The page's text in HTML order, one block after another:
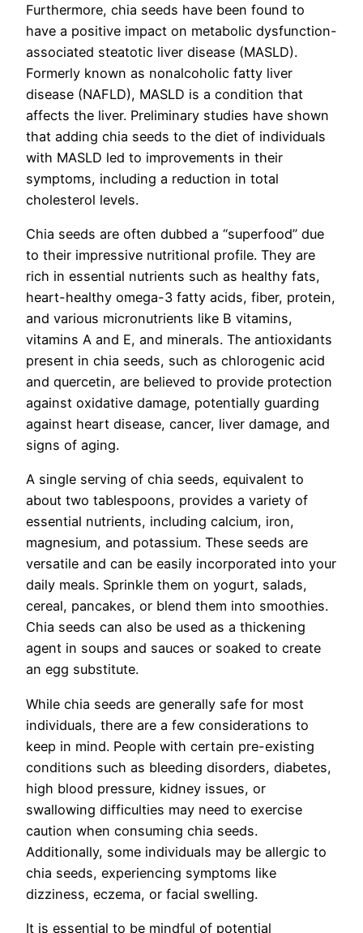
Furthermore, chia seeds have been found to
have a positive impact on metabolic dysfunction-
associated steatotic liver disease (MASLD).
Formerly known as nonalcoholic fatty liver
disease (NAFLD), MASLD is a condition that
affects the liver. Preliminary studies have shown
that adding chia seeds to the diet of individuals
with MASLD led to improvements in their
symptoms, including a reduction in total
cholesterol levels.
Chia seeds are often dubbed a “superfood” due
to their impressive nutritional profile. They are
rich in essential nutrients such as healthy fats,
heart-healthy omega-3 fatty acids, fiber, protein,
and various micronutrients like B vitamins,
vitamins A and E, and minerals. The antioxidants
present in chia seeds, such as chlorogenic acid
and quercetin, are believed to provide protection
against oxidative damage, potentially guarding
against heart disease, cancer, liver damage, and
signs of aging.
A single serving of chia seeds, equivalent to
about two tablespoons, provides a variety of
essential nutrients, including calcium, iron,
magnesium, and potassium. These seeds are
versatile and can be easily incorporated into your
daily meals. Sprinkle them on yogurt, salads,
cereal, pancakes, or blend them into smoothies.
Chia seeds can also be used as a thickening
agent in soups and sauces or soaked to create
an egg substitute.
While chia seeds are generally safe for most
individuals, there are a few considerations to
keep in mind. People with certain pre-existing
conditions such as bleeding disorders, diabetes,
high blood pressure, kidney issues, or
swallowing difficulties may need to exercise
caution when consuming chia seeds.
Additionally, some individuals may be allergic to
chia seeds, experiencing symptoms like
dizziness, eczema, or facial swelling.
It is essential to be mindful of potential